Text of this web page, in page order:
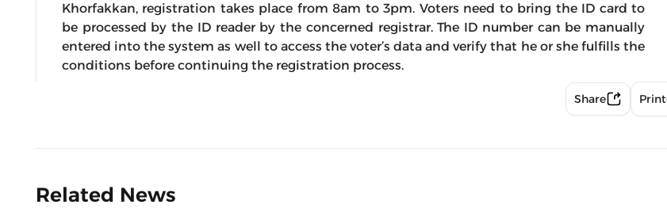
Khorfakkan, registration takes place from 8am to 3pm. Voters need to bring the ID card to
be processed by the ID reader by the concerned registrar. The ID number can be manually
entered into the system as well to access the voter’s data and verify that he or she fulfills the
conditions before continuing the registration process.
Share Print
Related News